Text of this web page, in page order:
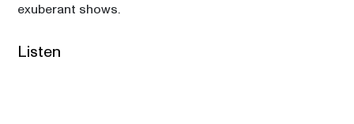
exuberant shows.
Listen